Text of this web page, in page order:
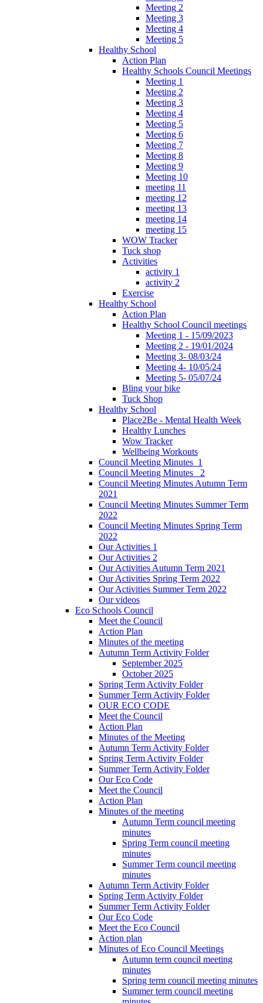
Meeting 2
Meeting 3
Meeting 4
Meeting 5
Healthy School
Action Plan
Healthy Schools Council Meetings
Meeting 1
Meeting 2
Meeting 3
Meeting 4
Meeting 5
Meeting 6
Meeting 7
Meeting 8
Meeting 9
Meeting 10
meeting 11
meeting 12
meeting 13
meeting 14
meeting 15
WOW Tracker
Tuck shop
Activities
activity 1
activity 2
Exercise
Healthy School
Action Plan
Healthy School Council meetings
Meeting 1 - 15/09/2023
Meeting 2 - 19/01/2024
Meeting 3- 08/03/24
Meeting 4- 10/05/24
Meeting 5- 05/07/24
Bling your bike
Tuck Shop
Healthy School
Place2Be - Mental Health Week
Healthy Lunches
Wow Tracker
Wellbeing Workouts
Council Meeting Minutes_1
Council Meeting Minutes _2
Council Meeting Minutes Autumn Term
2021
Council Meeting Minutes Summer Term
2022
Council Meeting Minutes Spring Term
2022
Our Activities 1
Our Activities 2
Our Activities Autumn Term 2021
Our Activities Spring Term 2022
Our Activities Summer Term 2022
Our videos
Eco Schools Council
Meet the Council
Action Plan
Minutes of the meeting
Autumn Term Activity Folder
September 2025
October 2025
Spring Term Activity Folder
Summer Term Activity Folder
OUR ECO CODE
Meet the Council
Action Plan
Minutes of the Meeting
Autumn Term Activity Folder
Spring Term Activity Folder
Summer Term Activity Folder
Our Eco Code
Meet the Council
Action Plan
Minutes of the meeting
Autumn Term council meeting
minutes
Spring Term council meeting
minutes
Summer Term council meeting
minutes
Autumn Term Activity Folder
Spring Term Activity Folder
Summer Term Activity Folder
Our Eco Code
Meet the Eco Council
Action plan
Minutes of Eco Council Meetings
Autumn term council meeting
minutes
Spring term council meeting minutes
Summer term council meeting